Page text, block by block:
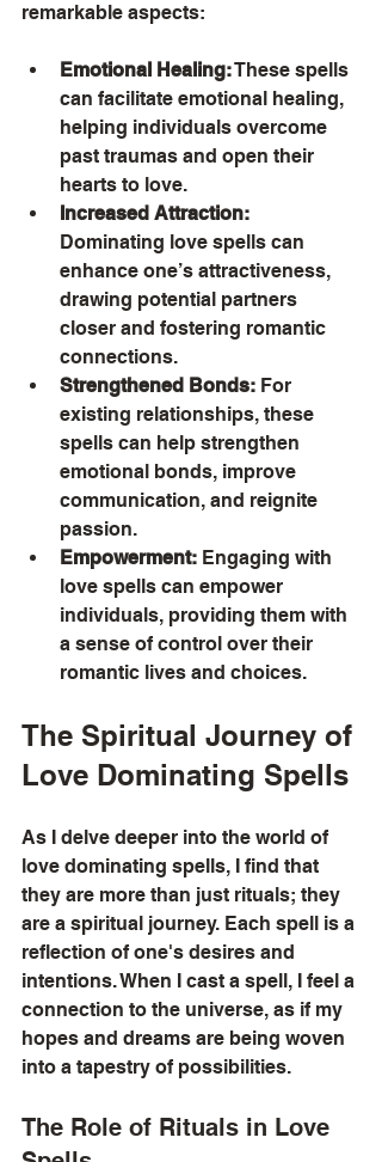
remarkable aspects:
Emotional Healing: These spells
can facilitate emotional healing,
helping individuals overcome
past traumas and open their
hearts to love.
Increased Attraction:
Dominating love spells can
enhance one’s attractiveness,
drawing potential partners
closer and fostering romantic
connections.
Strengthened Bonds: For
existing relationships, these
spells can help strengthen
emotional bonds, improve
communication, and reignite
passion.
Empowerment: Engaging with
love spells can empower
individuals, providing them with
a sense of control over their
romantic lives and choices.
The Spiritual Journey of
Love Dominating Spells
As I delve deeper into the world of
love dominating spells, I find that
they are more than just rituals; they
are a spiritual journey. Each spell is a
reflection of one's desires and
intentions. When I cast a spell, I feel a
connection to the universe, as if my
hopes and dreams are being woven
into a tapestry of possibilities.
The Role of Rituals in Love